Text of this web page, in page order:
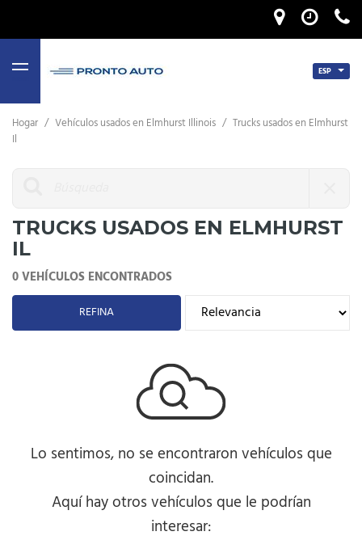
ESP
Hogar / Vehículos usados ​​en Elmhurst Illinois / Trucks usados ​​en Elmhurst
Il
TRUCKS USADOS ​​EN ELMHURST
IL
0 VEHÍCULOS ENCONTRADOS
REFINA
Lo sentimos, no se encontraron vehículos que
coincidan.
Aquí hay otros vehículos que le podrían
interesar: